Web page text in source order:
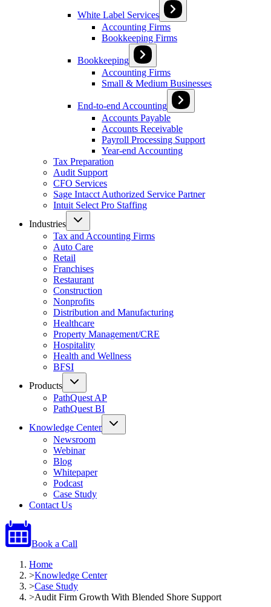
White Label Services
Accounting Firms
Bookkeeping Firms
Bookkeeping
Accounting Firms
Small & Medium Businesses
End-to-end Accounting
Accounts Payable
Accounts Receivable
Payroll Processing Support
Year-end Accounting
Tax Preparation
Audit Support
CFO Services
Sage Intacct Authorized Service Partner
Intuit Select Pro Staffing
Industries
Tax and Accounting Firms
Auto Care
Retail
Franchises
Restaurant
Construction
Nonprofits
Distribution and Manufacturing
Healthcare
Property Management/CRE
Hospitality
Health and Wellness
BFSI
Products
PathQuest AP
PathQuest BI
Knowledge Center
Newsroom
Webinar
Blog
Whitepaper
Podcast
Case Study
Contact Us
Book a Call
Home
>Knowledge Center
>Case Study
>Audit Firm Growth With Blended Shore Support